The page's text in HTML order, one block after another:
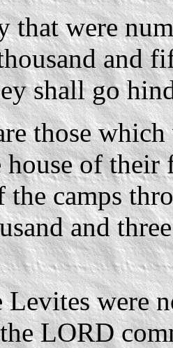
that were
and
shall go
those
of their
the camps
and
were
LORD